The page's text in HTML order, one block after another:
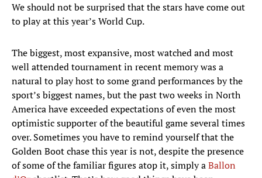
We should not be surprised that the stars have come out
to play at this year’s World Cup.
The biggest, most expansive, most watched and most
well attended tournament in recent memory was a
natural to play host to some grand performances by the
sport’s biggest names, but the past two weeks in North
America have exceeded expectations of even the most
optimistic supporter of the beautiful game several times
over. Sometimes you have to remind yourself that the
Golden Boot chase this year is not, despite the presence
of some of the familiar figures atop it, simply aBallon